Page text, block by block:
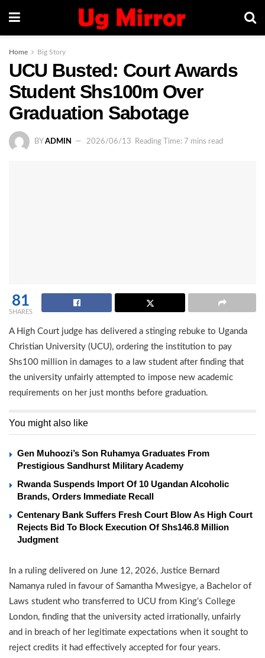
Home Big Story
UCU Busted: Court Awards
Student Shs100m Over
Graduation Sabotage
BY ADMIN 2026/06/13 Reading Time: 7 mins read
81
SHARES
A High Court judge has delivered a stinging rebuke to Uganda
Christian University (UCU), ordering the institution to pay
Shs100 million in damages to a law student after finding that
the university unfairly attempted to impose new academic
requirements on her just months before graduation.
You might also like
Gen Muhoozi’s Son Ruhamya Graduates From
Prestigious Sandhurst Military Academy
Rwanda Suspends Import Of 10 Ugandan Alcoholic
Brands, Orders Immediate Recall
Centenary Bank Suffers Fresh Court Blow As High Court
Rejects Bid To Block Execution Of Shs146.8 Million
Judgment
In a ruling delivered on June 12, 2026, Justice Bernard
Namanya ruled in favour of Samantha Mwesigye, a Bachelor of
Laws student who transferred to UCU from King’s College
London, finding that the university acted irrationally, unfairly
and in breach of her legitimate expectations when it sought to
reject credits it had effectively accepted for four years.